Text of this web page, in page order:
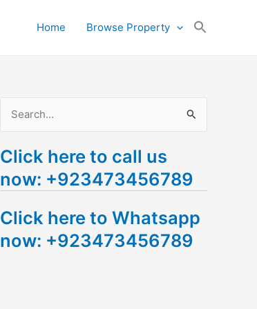
Home Browse Property
a
r
h
f
Click here to call us
now: +923473456789
Click here to Whatsapp
now: +923473456789